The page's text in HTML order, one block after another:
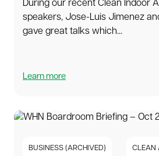
During our recent Clean Indoor
speakers, Jose-Luis Jimenez
gave great talks which...
Learn more
BUSINESS (ARCHIVED) CLEAN